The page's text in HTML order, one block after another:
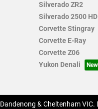
Silverado ZR2
Silverado 2500 HD
Corvette Stingray
Corvette E-Ray
Corvette Z06
Yukon Denali
Dandenong & Cheltenham VIC.